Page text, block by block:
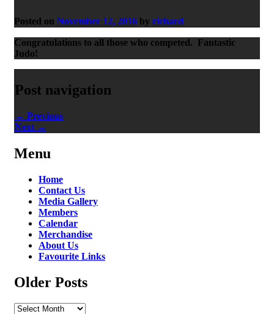
Posted on November 12, 2016 by richard
Congratulations to all those who competed. Fantastic
Judo!
Post navigation
← Previous
Next →
Menu
Home
Contact Us
Media Gallery
Members
Calendar
Merchandise
About Us
Favourite Links
Older Posts
Older